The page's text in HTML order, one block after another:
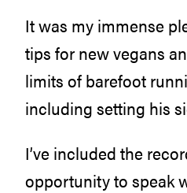
It was my immense
tips for new vegans
limits of barefoot
including setting his
I’ve included the
opportunity to speak